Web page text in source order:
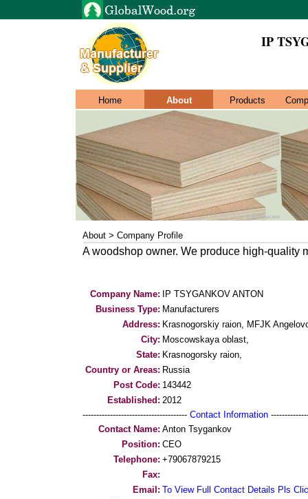
IP
Home About Products
About > Company Profile
A woodshop owner. We produce high-quality
Company Name:
IP TSYGANKOV ANTON
Business Type: Manufacturers
Address: Krasnogorskiy raion, MFJK
City: Moscowskaya oblast,
State: Krasnogorsky raion,
Country or Areas: Russia
Post Code: 143442
Established: 2012
-------------------------------------- Contact Information
Contact Name: Anton Tsygankov
Position: CEO
Telephone: +79067879215
Fax:
Email: To View Full Contact Details Pls